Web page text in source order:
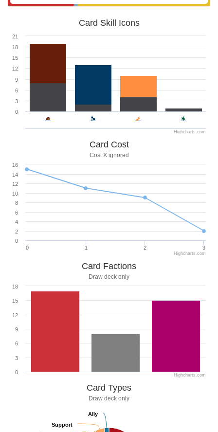
Card Skill Icons
0
3
6
9
12
15
18
21
Highcharts.com
Card Cost
Cost X ignored
0 1 2 3
0
2
4
6
8
10
12
14
16
Highcharts.com
Card Factions
Draw deck only
0
3
6
9
12
15
18
Highcharts.com
Card Types
Draw deck only
Support
Support
Ally
Ally